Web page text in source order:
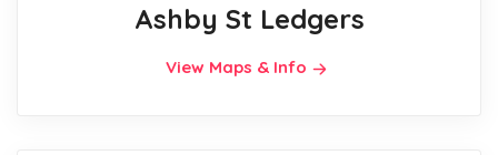
Ashby St Ledgers
View Maps & Info